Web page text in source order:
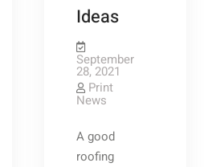
Ideas
September
28, 2021
Print
News
A good
roofing